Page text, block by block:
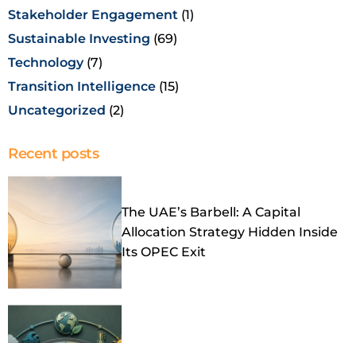
Stakeholder Engagement (1)
Sustainable Investing (69)
Technology(7)
Transition Intelligence (15)
Uncategorized (2)
Recent posts
The UAE’s Barbell: A Capital
Allocation Strategy Hidden Inside
Its OPEC Exit